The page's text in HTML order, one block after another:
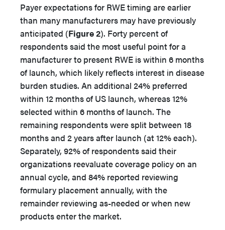
Payer expectations for RWE timing are earlier
than many manufacturers may have previously
anticipated (Figure 2). Forty percent of
respondents said the most useful point for a
manufacturer to present RWE is within 6 months
of launch, which likely reflects interest in disease
burden studies. An additional 24% preferred
within 12 months of US launch, whereas 12%
selected within 6 months of launch. The
remaining respondents were split between 18
months and 2 years after launch (at 12% each).
Separately, 92% of respondents said their
organizations reevaluate coverage policy on an
annual cycle, and 84% reported reviewing
formulary placement annually, with the
remainder reviewing as-needed or when new
products enter the market.